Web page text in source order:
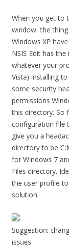
When you get to
window, the
Windows XP
NSIS Edit has
whatever your
Vista) installing
some security
permissions
this directory. So
configuration file
give you a
directory to be
for Windows 7
Files directory.
the user profile
solution.
Suggestion:
issues